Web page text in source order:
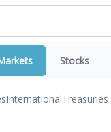
Stocks
InternationalTreasuries